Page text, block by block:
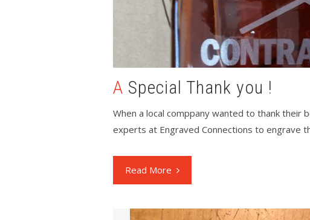
A Special Thank you !
When a local comppany wanted to thank
experts at Engraved Connections to engrave
Read More